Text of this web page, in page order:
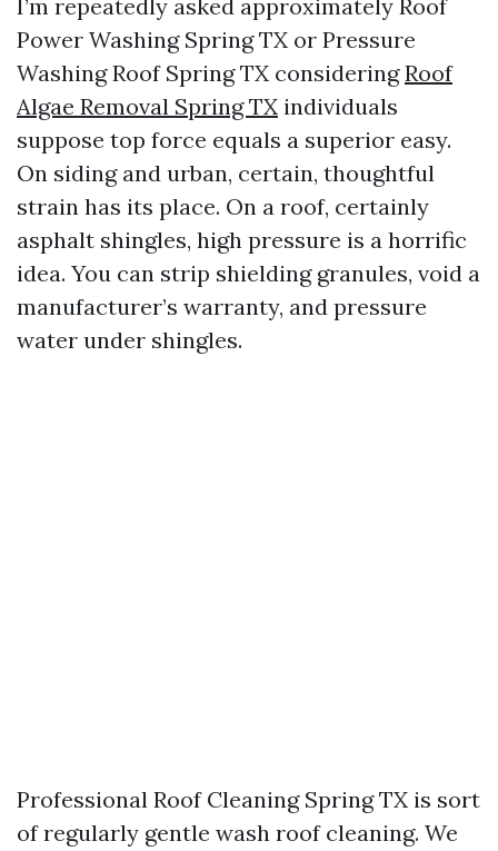
I’m repeatedly asked approximately Roof
Power Washing Spring TX or Pressure
Washing Roof Spring TX consideringRoof
Algae Removal Spring TX individuals
suppose top force equals a superior easy.
On siding and urban, certain, thoughtful
strain has its place. On a roof, certainly
asphalt shingles, high pressure is a horrific
idea. You can strip shielding granules, void a
manufacturer’s warranty, and pressure
water under shingles.
Professional Roof Cleaning Spring TX is sort
of regularly gentle wash roof cleaning. We